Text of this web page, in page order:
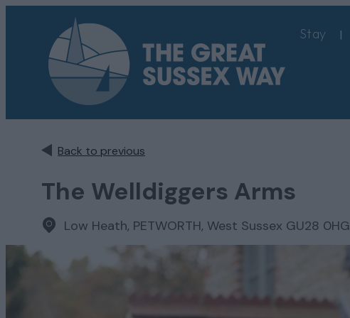
Stay
Back to previous
The Welldiggers Arms
Low Heath, PETWORTH, West Sussex GU28 0HG